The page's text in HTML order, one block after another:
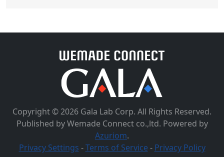
Copyright © 2026 Gala Lab Corp. All Rights Reserved.
Published by Wemade Connect co.,ltd. Powered by
Azuriom.
Privacy Settings -Terms of Service - Privacy Policy